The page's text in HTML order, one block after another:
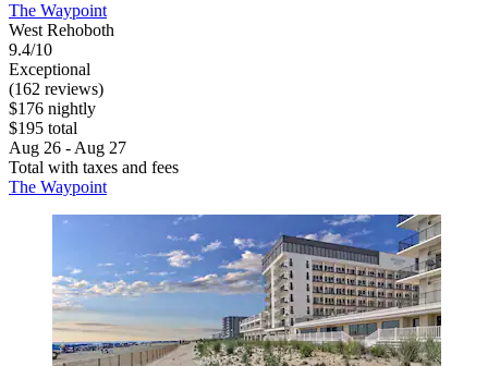
The Waypoint
West Rehoboth
9.4/10
Exceptional
(162 reviews)
$176 nightly
$195 total
Aug 26 - Aug 27
Total with taxes and fees
The Waypoint